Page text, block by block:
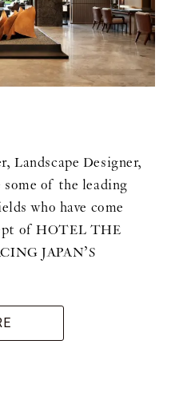
Designer,
of the leading
who have come
of HOTEL THE
JAPAN’S